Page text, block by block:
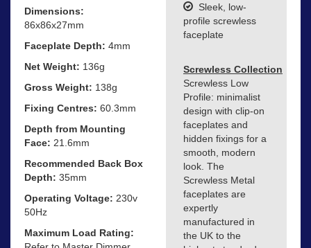
Dimensions:
86x86x27mm
Faceplate Depth: 4mm
Net Weight: 136g
Gross Weight: 138g
Fixing Centres: 60.3mm
Depth from Mounting
Face: 21.6mm
Recommended Back Box
Depth: 35mm
Operating Voltage: 230v
50Hz
Maximum Load Rating:
Sleek, low-
profile screwless
faceplate
Screwless Collection
Screwless Low
Profile: minimalist
design with clip-on
faceplates and
hidden fixings for a
smooth, modern
look. The
Screwless Metal
faceplates are
expertly
manufactured in
the UK to the